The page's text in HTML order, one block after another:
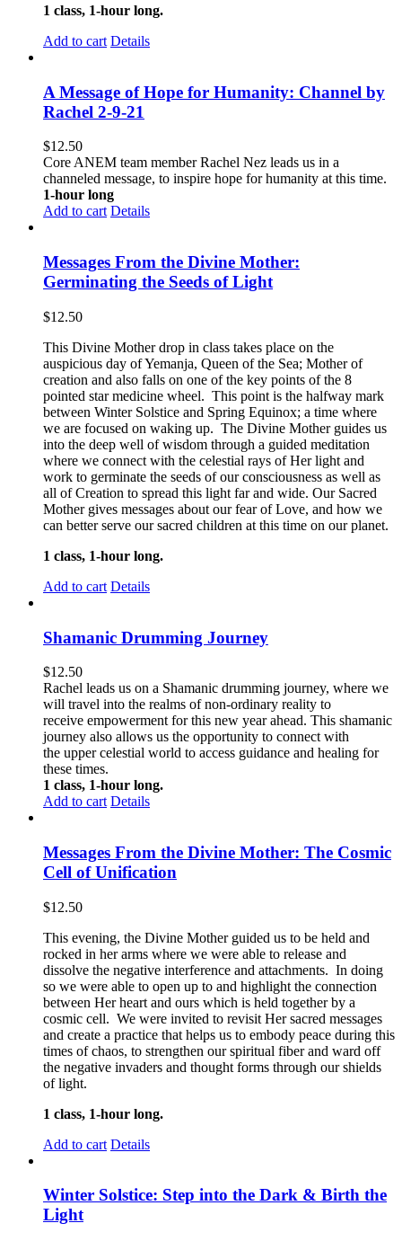
1 class, 1-hour long.
Add to cart Details
A Message of Hope for Humanity: Channel by
Rachel 2-9-21
$12.50
Core ANEM team member Rachel Nez leads us in a
channeled message, to inspire hope for humanity at this time.
1-hour long
Add to cart Details
Messages From the Divine Mother:
Germinating the Seeds of Light
$12.50
This Divine Mother drop in class takes place on the
auspicious day of Yemanja, Queen of the Sea; Mother of
creation and also falls on one of the key points of the 8
pointed star medicine wheel. This point is the halfway mark
between Winter Solstice and Spring Equinox; a time where
we are focused on waking up. The Divine Mother guides us
into the deep well of wisdom through a guided meditation
where we connect with the celestial rays of Her light and
work to germinate the seeds of our consciousness as well as
all of Creation to spread this light far and wide. Our Sacred
Mother gives messages about our fear of Love, and how we
can better serve our sacred children at this time on our planet.
1 class, 1-hour long.
Add to cart Details
Shamanic Drumming Journey
$12.50
Rachel leads us on a Shamanic drumming journey, where we
will travel into the realms of non-ordinary reality to
receive empowerment for this new year ahead. This shamanic
journey also allows us the opportunity to connect with
the upper celestial world to access guidance and healing for
these times.
1 class, 1-hour long.
Add to cart Details
Messages From the Divine Mother: The Cosmic
Cell of Unification
$12.50
This evening, the Divine Mother guided us to be held and
rocked in her arms where we were able to release and
dissolve the negative interference and attachments. In doing
so we were able to open up to and highlight the connection
between Her heart and ours which is held together by a
cosmic cell. We were invited to revisit Her sacred messages
and create a practice that helps us to embody peace during this
times of chaos, to strengthen our spiritual fiber and ward off
the negative invaders and thought forms through our shields
of light.
1 class, 1-hour long.
Add to cart Details
Winter Solstice: Step into the Dark & Birth the
Light